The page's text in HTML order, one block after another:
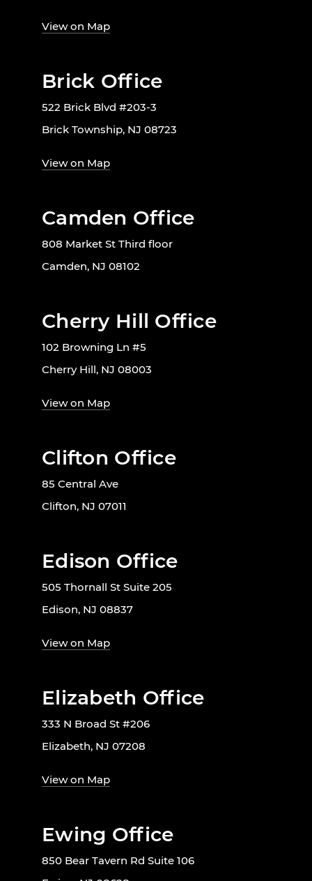
View on Map
Brick Office
522 Brick Blvd #203-3
Brick Township, NJ 08723
View on Map
Camden Office
808 Market St Third floor
Camden, NJ 08102
Cherry Hill Office
102 Browning Ln #5
Cherry Hill, NJ 08003
View on Map
Clifton Office
85 Central Ave
Clifton, NJ 07011
Edison Office
505 Thornall St Suite 205
Edison, NJ 08837
View on Map
Elizabeth Office
333 N Broad St #206
Elizabeth, NJ 07208
View on Map
Ewing Office
850 Bear Tavern Rd Suite 106